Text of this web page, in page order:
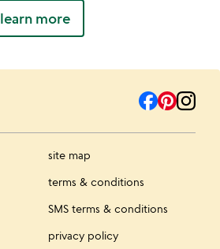
learn more
site map
terms & conditions
SMS terms & conditions
privacy policy